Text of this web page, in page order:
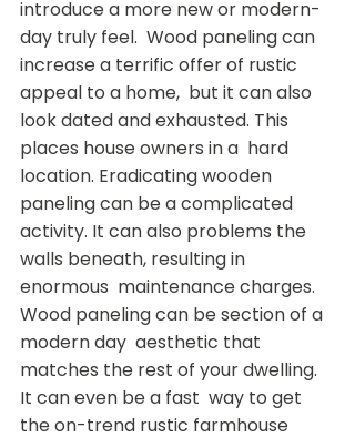
introduce a more new or modern-
day truly feel.  Wood paneling can
increase a terrific offer of rustic
appeal to a home,  but it can also
look dated and exhausted. This
places house owners in a  hard
location. Eradicating wooden
paneling can be a complicated
activity. It can also problems the
walls beneath, resulting in
enormous  maintenance charges.
Wood paneling can be section of a
modern day  aesthetic that
matches the rest of your dwelling.
It can even be a fast  way to get
the on-trend rustic farmhouse